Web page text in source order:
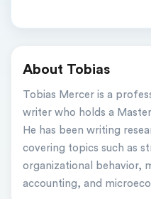
About Tobias
Tobias Mercer is a
writer who holds a
He has been writing
covering topics such as
organizational behavior,
accounting, and